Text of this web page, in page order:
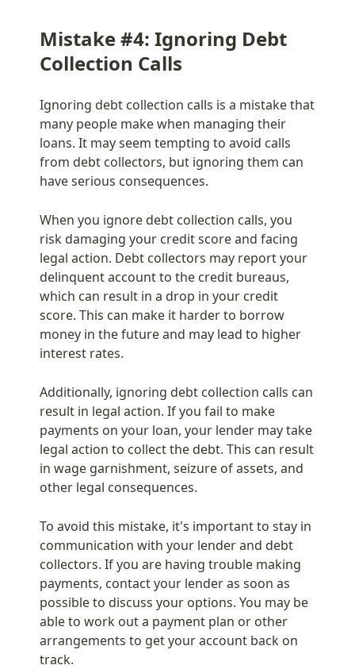
Mistake #4: Ignoring Debt
Collection Calls
Ignoring debt collection calls is a mistake that
many people make when managing their
loans. It may seem tempting to avoid calls
from debt collectors, but ignoring them can
have serious consequences.
When you ignore debt collection calls, you
risk damaging your credit score and facing
legal action. Debt collectors may report your
delinquent account to the credit bureaus,
which can result in a drop in your credit
score. This can make it harder to borrow
money in the future and may lead to higher
interest rates.
Additionally, ignoring debt collection calls can
result in legal action. If you fail to make
payments on your loan, your lender may take
legal action to collect the debt. This can result
in wage garnishment, seizure of assets, and
other legal consequences.
To avoid this mistake, it's important to stay in
communication with your lender and debt
collectors. If you are having trouble making
payments, contact your lender as soon as
possible to discuss your options. You may be
able to work out a payment plan or other
arrangements to get your account back on
track.